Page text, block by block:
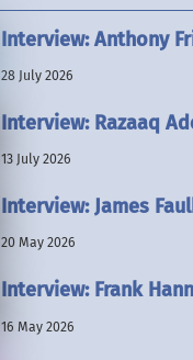
Interview: Anthony
28 July 2026
Interview: Razaaq
13 July 2026
Interview: James
20 May 2026
Interview: Frank
16 May 2026